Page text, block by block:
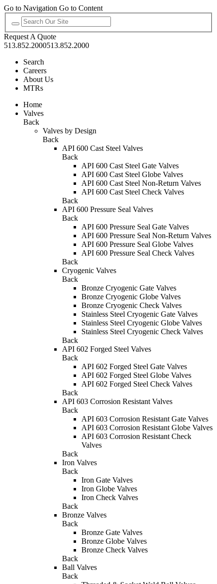
Go to Navigation Go to Content
Request A Quote
513.852.2000513.852.2000
Search
Careers
About Us
MTRs
Home
Valves
Back
Valves by Design
Back
API 600 Cast Steel Valves
Back
API 600 Cast Steel Gate Valves
API 600 Cast Steel Globe Valves
API 600 Cast Steel Non-Return Valves
API 600 Cast Steel Check Valves
Back
API 600 Pressure Seal Valves
Back
API 600 Pressure Seal Gate Valves
API 600 Pressure Seal Non-Return Valves
API 600 Pressure Seal Globe Valves
API 600 Pressure Seal Check Valves
Back
Cryogenic Valves
Back
Bronze Cryogenic Gate Valves
Bronze Cryogenic Globe Valves
Bronze Cryogenic Check Valves
Stainless Steel Cryogenic Gate Valves
Stainless Steel Cryogenic Globe Valves
Stainless Steel Cryogenic Check Valves
Back
API 602 Forged Steel Valves
Back
API 602 Forged Steel Gate Valves
API 602 Forged Steel Globe Valves
API 602 Forged Steel Check Valves
Back
API 603 Corrosion Resistant Valves
Back
API 603 Corrosion Resistant Gate Valves
API 603 Corrosion Resistant Globe Valves
API 603 Corrosion Resistant Check
Valves
Back
Iron Valves
Back
Iron Gate Valves
Iron Globe Valves
Iron Check Valves
Back
Bronze Valves
Back
Bronze Gate Valves
Bronze Globe Valves
Bronze Check Valves
Back
Ball Valves
Back